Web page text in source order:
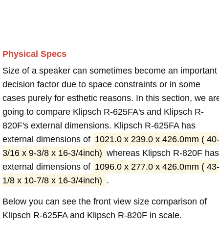
Physical Specs
Size of a speaker can sometimes become an important
decision factor due to space constraints or in some
cases purely for esthetic reasons. In this section, we
going to compare Klipsch R-625FA's and Klipsch R-
820F's external dimensions. Klipsch R-625FA has
external dimensions of 1021.0 x 239.0 x 426.0mm ( 40-
3/16 x 9-3/8 x 16-3/4inch) whereas Klipsch R-820F has
external dimensions of 1096.0 x 277.0 x 426.0mm ( 43-
1/8 x 10-7/8 x 16-3/4inch) .
Below you can see the front view size comparison of
Klipsch R-625FA and Klipsch R-820F in scale.